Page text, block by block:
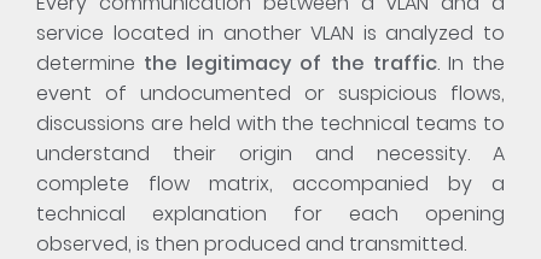
service located in another VLAN is analyzed to
determine the legitimacy of the traffic. In the
event of undocumented or suspicious flows,
discussions are held with the technical teams to
understand their origin and necessity. A
complete flow matrix, accompanied by a
technical explanation for each opening
observed, is then produced and transmitted.